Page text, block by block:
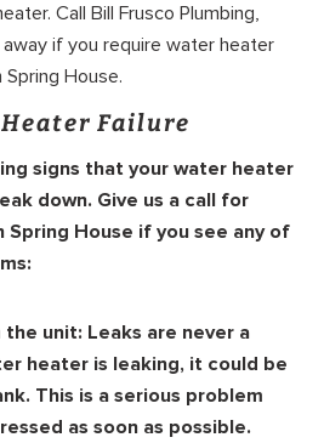
Call Bill Frusco Plumbing,
if you require water heater
House.
Failure
signs that your water heater
down. Give us a call for
House if you see any of
the unit: Leaks are never a
heater is leaking, it could be
This is a serious problem
as soon as possible.